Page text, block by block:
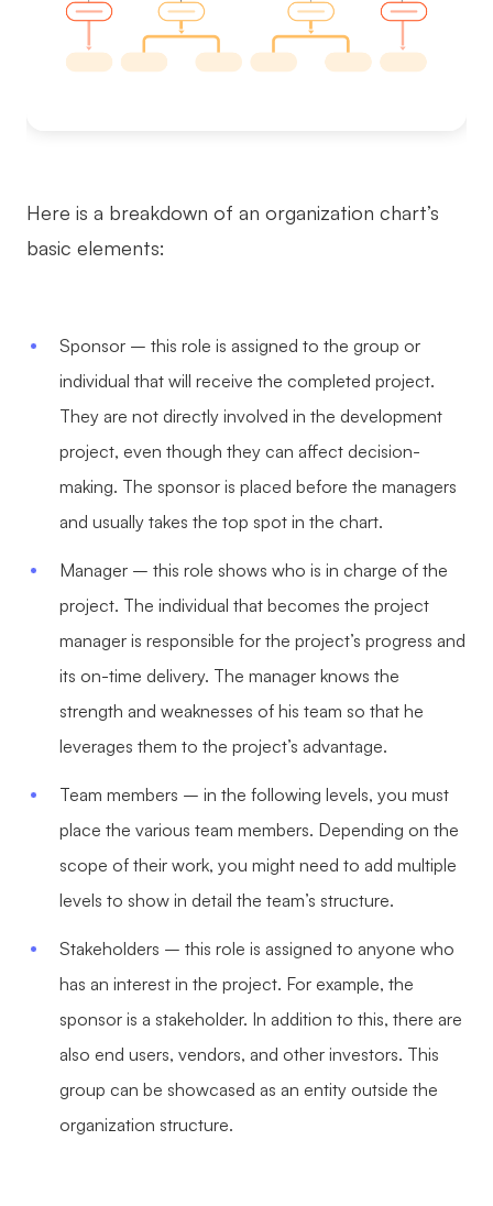
Here is a breakdown of an organization chart’s
basic elements:
Sponsor – this role is assigned to the group or
individual that will receive the completed project.
They are not directly involved in the development
project, even though they can affect decision-
making. The sponsor is placed before the managers
and usually takes the top spot in the chart.
Manager – this role shows who is in charge of the
project. The individual that becomes the project
manager is responsible for the project’s progress and
its on-time delivery. The manager knows the
strength and weaknesses of his team so that he
leverages them to the project’s advantage.
Team members – in the following levels, you must
place the various team members. Depending on the
scope of their work, you might need to add multiple
levels to show in detail the team’s structure.
Stakeholders – this role is assigned to anyone who
has an interest in the project. For example, the
sponsor is a stakeholder. In addition to this, there are
also end users, vendors, and other investors. This
group can be showcased as an entity outside the
organization structure.